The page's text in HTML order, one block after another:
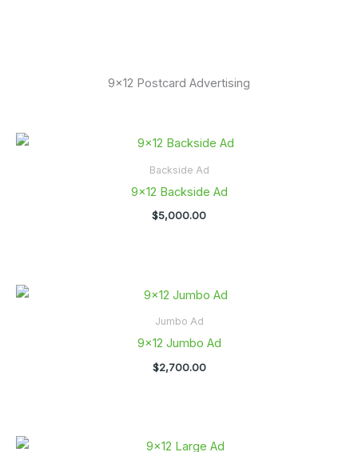
9x12 Postcard Advertising
Backside Ad
9×12 Backside Ad
$5,000.00
Jumbo Ad
9×12 Jumbo Ad
$2,700.00